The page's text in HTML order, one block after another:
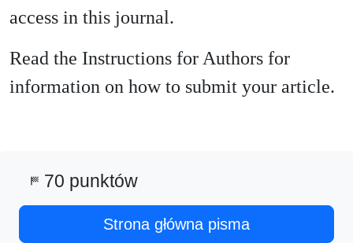
access in this journal.
Read the Instructions for Authors for
information on how to submit your article.
sports_score 70 punktów
Strona główna pisma